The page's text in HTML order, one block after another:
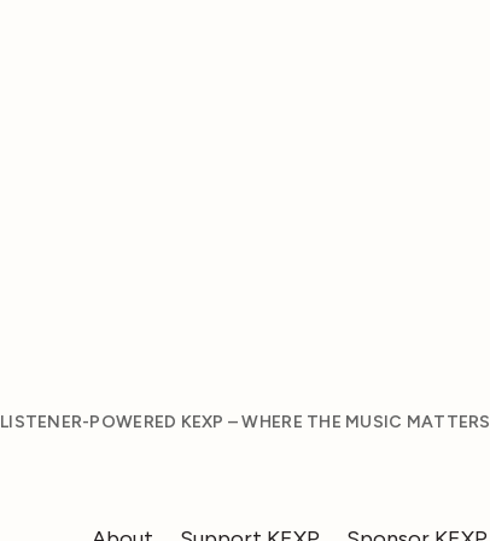
LISTENER-POWERED KEXP – WHERE THE MUSIC MATTERS